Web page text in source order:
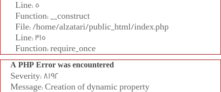
Line: 5
Function: __construct
File: /home/alzatari/public_html/index.php
Line: 315
Function: require_once
A PHP Error was encountered
Severity: 8192
Message: Creation of dynamic property